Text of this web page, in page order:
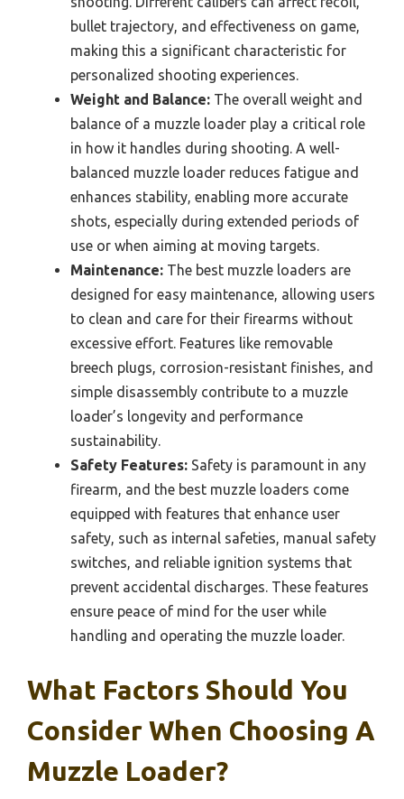
bullet trajectory, and effectiveness on game,
making this a significant characteristic for
personalized shooting experiences.
Weight and Balance: The overall weight and
balance of a muzzle loader play a critical role
in how it handles during shooting. A well-
balanced muzzle loader reduces fatigue and
enhances stability, enabling more accurate
shots, especially during extended periods of
use or when aiming at moving targets.
Maintenance: The best muzzle loaders are
designed for easy maintenance, allowing users
to clean and care for their firearms without
excessive effort. Features like removable
breech plugs, corrosion-resistant finishes, and
simple disassembly contribute to a muzzle
loader’s longevity and performance
sustainability.
Safety Features: Safety is paramount in any
firearm, and the best muzzle loaders come
equipped with features that enhance user
safety, such as internal safeties, manual safety
switches, and reliable ignition systems that
prevent accidental discharges. These features
ensure peace of mind for the user while
handling and operating the muzzle loader.
What Factors Should You
Consider When Choosing A
Muzzle Loader?